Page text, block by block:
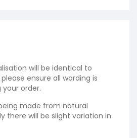
will be identical to
ensure all wording is
order.
made from natural
there will be slight variation in